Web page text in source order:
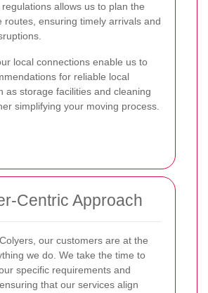
allows us to plan the
routes, ensuring timely arrivals and
local connections enable us to
for reliable local
as storage facilities and cleaning
simplifying your moving process.
Centric Approach
our customers are at the
we do. We take the time to
specific requirements and
that our services align